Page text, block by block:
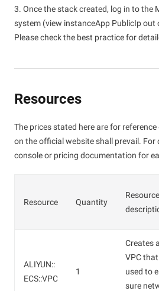
3. Once the stack created, log in to the
system (view instanceApp PublicIp
Please check the best practice for
Resources
The prices stated here are for
on the official website shall prevail. For
console or pricing documentation for
Resource Quantity
Resource
ALIYUN::
ECS::VPC
1
Creates a
VPC
used to
sure